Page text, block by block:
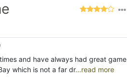
and have always had great game
which is not a far dr...read more